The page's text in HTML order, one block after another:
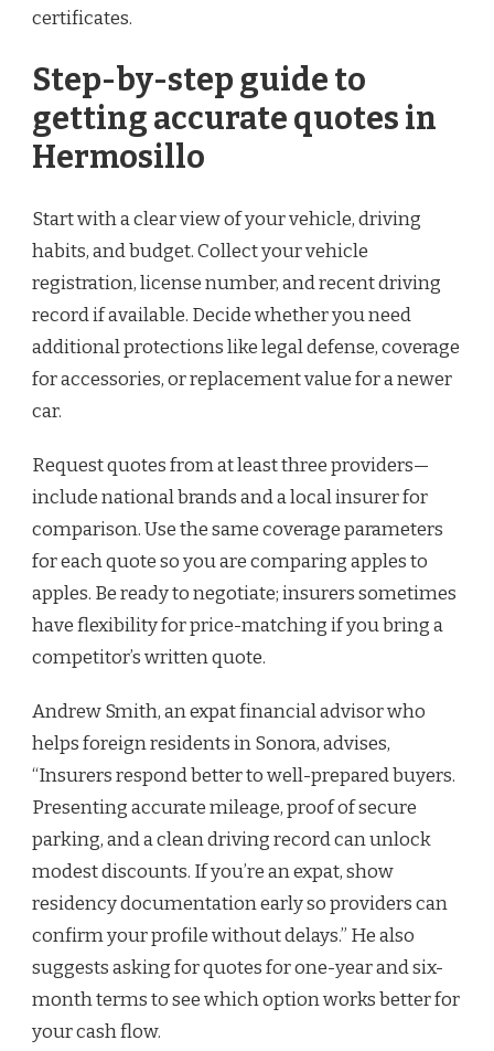
certificates.
Step-by-step guide to
getting accurate quotes in
Hermosillo
Start with a clear view of your vehicle, driving
habits, and budget. Collect your vehicle
registration, license number, and recent driving
record if available. Decide whether you need
additional protections like legal defense, coverage
for accessories, or replacement value for a newer
car.
Request quotes from at least three providers—
include national brands and a local insurer for
comparison. Use the same coverage parameters
for each quote so you are comparing apples to
apples. Be ready to negotiate; insurers sometimes
have flexibility for price-matching if you bring a
competitor’s written quote.
Andrew Smith, an expat financial advisor who
helps foreign residents in Sonora, advises,
“Insurers respond better to well-prepared buyers.
Presenting accurate mileage, proof of secure
parking, and a clean driving record can unlock
modest discounts. If you’re an expat, show
residency documentation early so providers can
confirm your profile without delays.” He also
suggests asking for quotes for one-year and six-
month terms to see which option works better for
your cash flow.